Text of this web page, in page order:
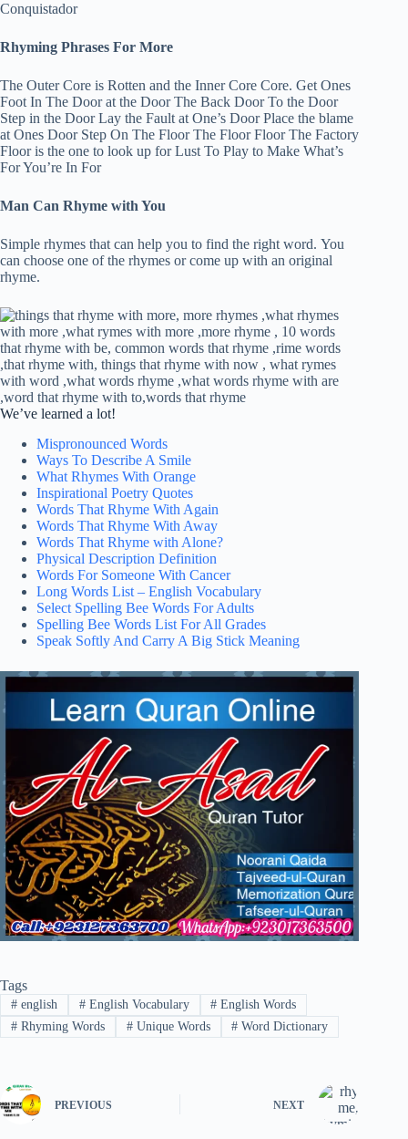
Conquistador
Rhyming Phrases For More
The Outer Core is Rotten and the Inner Core Core. Get Ones
Foot In The Door at the Door The Back Door To the Door
Step in the Door Lay the Fault at One’s Door Place the blame
at Ones Door Step On The Floor The Floor Floor The Factory
Floor is the one to look up for Lust To Play to Make What’s
For You’re In For
Man Can Rhyme with You
Simple rhymes that can help you to find the right word. You
can choose one of the rhymes or come up with an original
rhyme.
We’ve learned a lot!
Mispronounced Words
Ways To Describe A Smile
What Rhymes With Orange
Inspirational Poetry Quotes
Words That Rhyme With Again
Words That Rhyme With Away
Words That Rhyme with Alone?
Physical Description Definition
Words For Someone With Cancer
Long Words List – English Vocabulary
Select Spelling Bee Words For Adults
Spelling Bee Words List For All Grades
Speak Softly And Carry A Big Stick Meaning
Tags
#english #English Vocabulary # English Words
#Rhyming Words #Unique Words # Word Dictionary
PREVIOUS NEXT